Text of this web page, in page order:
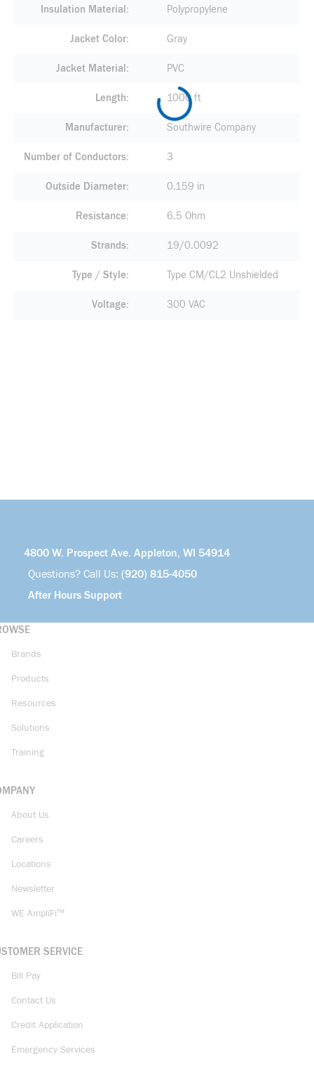
Insulation Material Polypropylene
Jacket Color Gray
Jacket Material PVC
Length 1000 ft
Manufacturer Southwire Company
Number of Conductors 3
Outside Diameter 0.159 in
Resistance 6.5 Ohm
Strands 19/0.0092
Type / Style Type CM/CL2 Unshielded
Voltage 300 VAC
4800 W. Prospect Ave. Appleton, WI 54914
Questions? Call Us: (920) 815-4050
After Hours Support
Brands
Products
Resources
Solutions
Training
About Us
Careers
Locations
Newsletter
WE AmpliFi™
SERVICE
Bill Pay
Contact Us
Credit Application
Emergency Services